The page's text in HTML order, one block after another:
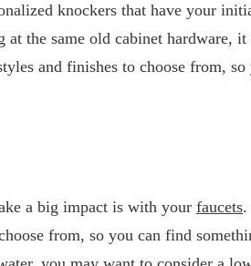
knockers that have your
the same old cabinet hardware, it
and finishes to choose from,
a big impact is with your faucets.
from, so you can find